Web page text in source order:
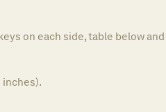
on each side, table below and
inches).